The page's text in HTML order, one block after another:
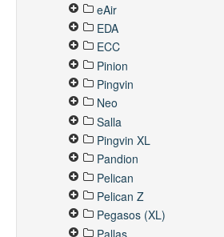
eAir
EDA
ECC
Pinion
Pingvin
Neo
Salla
Pingvin XL
Pandion
Pelican
Pelican Z
Pegasos (XL)
Pallas